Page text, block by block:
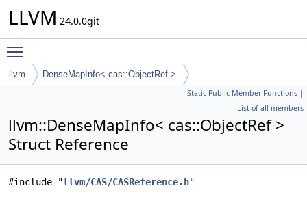
LLVM 24.0.0git
llvm DenseMapInfo< cas::ObjectRef >
Static Public Member Functions |
List of all members
llvm::DenseMapInfo< cas::ObjectRef >
Struct Reference
#include "llvm/CAS/CASReference.h"